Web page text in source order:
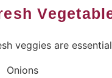
veggies are
Onions